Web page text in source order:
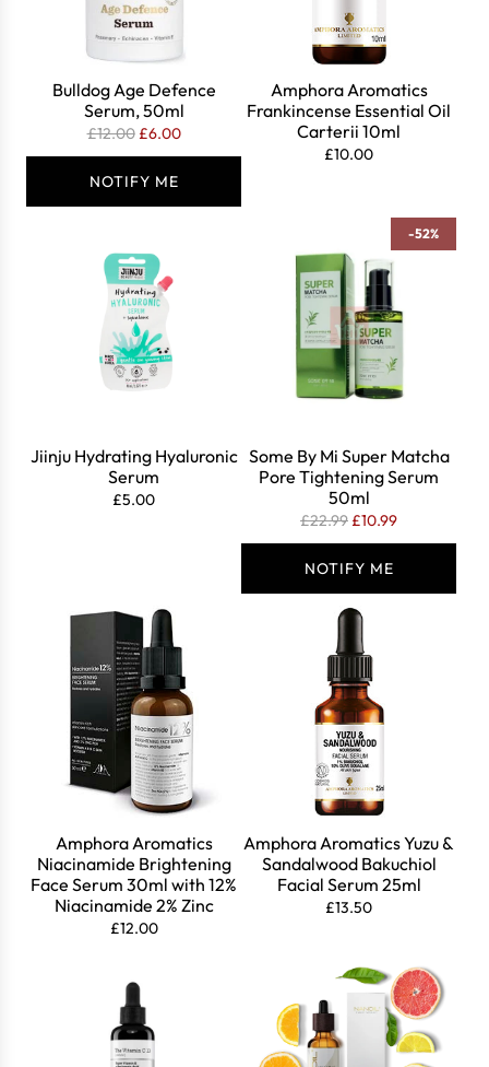
Bulldog Age Defence
Serum, 50ml
R
e
g
u
£12.00 £6.00
NOTIFY ME
Amphora Aromatics
Frankincense Essential Oil
Carterii 10ml
£10.00
Jiinju Hydrating Hyaluronic
Serum
£5.00
-52%
Some By Mi Super Matcha
Pore Tightening Serum
50ml
R
e
g
u
£22.99 £10.99
NOTIFY ME
Amphora Aromatics
Niacinamide Brightening
Face Serum 30ml with 12%
Niacinamide 2% Zinc
£12.00
Amphora Aromatics Yuzu &
Sandalwood Bakuchiol
Facial Serum 25ml
£13.50